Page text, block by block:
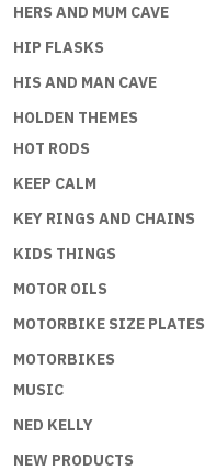
HERS AND MUM CAVE
HIP FLASKS
HIS AND MAN CAVE
HOLDEN THEMES
HOT RODS
KEEP CALM
KEY RINGS AND CHAINS
KIDS THINGS
MOTOR OILS
MOTORBIKE SIZE PLATES
MOTORBIKES
MUSIC
NED KELLY
NEW PRODUCTS